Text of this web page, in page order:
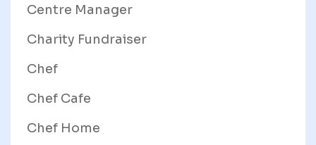
Centre Manager
Charity Fundraiser
Chef
Chef Cafe
Chef Home